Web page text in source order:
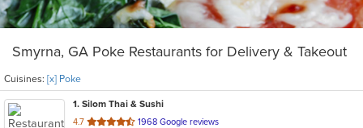
Smyrna, GA Poke Restaurants for Delivery & Takeout
Cuisines: [x] Poke
1. Silom Thai & Sushi
4.7 out
1968 Google reviews